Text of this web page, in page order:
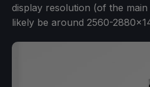
display resolution (of the
likely be around 2560-